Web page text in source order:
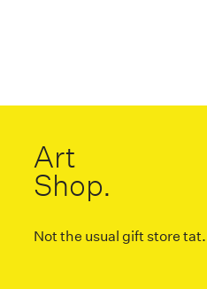
Art
Shop.
Not the usual gift store tat.